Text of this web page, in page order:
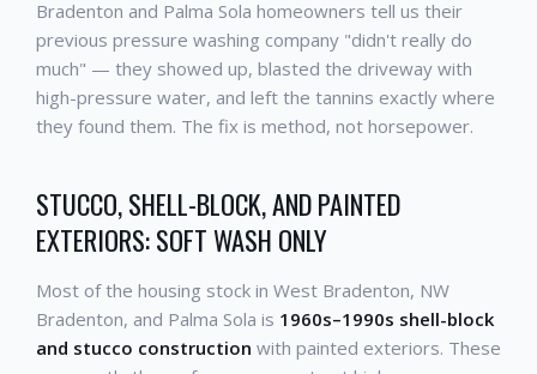
Bradenton and Palma Sola homeowners tell us their
previous pressure washing company "didn't really do
much" — they showed up, blasted the driveway with
high-pressure water, and left the tannins exactly where
they found them. The fix is method, not horsepower.
STUCCO, SHELL-BLOCK, AND PAINTED
EXTERIORS: SOFT WASH ONLY
Most of the housing stock in West Bradenton, NW
Bradenton, and Palma Sola is 1960s–1990s shell-block
and stucco construction with painted exteriors. These